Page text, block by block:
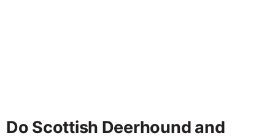
Do Scottish Deerhound and